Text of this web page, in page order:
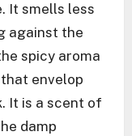
It smells less
against the
spicy aroma
envelop
It is a scent of
damp